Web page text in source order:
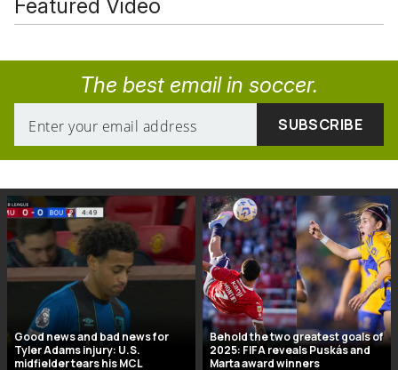
Featured Video
The best email in soccer.
Good news and bad news for
Tyler Adams injury: U.S.
midfielder tears his MCL
Behold the two greatest goals of
2025: FIFA reveals Puskás and
Marta award winners